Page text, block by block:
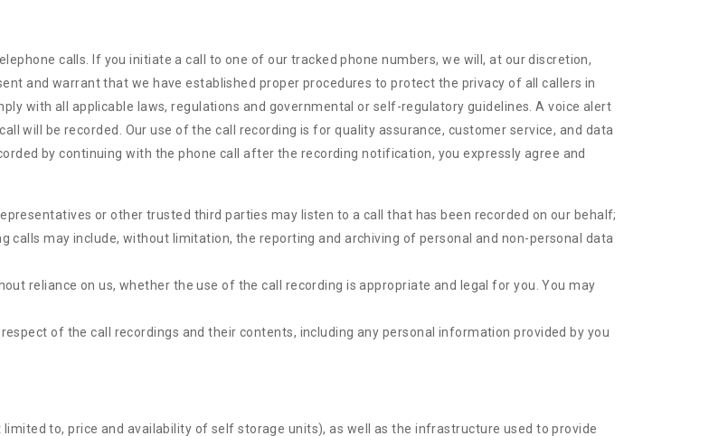
calls. If you initiate a call to one of our tracked phone numbers, we will, at our discretion,
and warrant that we have established proper procedures to protect the privacy of all callers in
with all applicable laws, regulations and governmental or self-regulatory guidelines. A voice alert
will be recorded. Our use of the call recording is for quality assurance, customer service, and data
by continuing with the phone call after the recording notification, you expressly agree and
or other trusted third parties may listen to a call that has been recorded on our behalf;
calls may include, without limitation, the reporting and archiving of personal and non-personal data
reliance on us, whether the use of the call recording is appropriate and legal for you. You may
of the call recordings and their contents, including any personal information provided by you
to, price and availability of self storage units), as well as the infrastructure used to provide